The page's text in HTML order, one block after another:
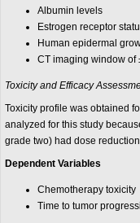
Albumin levels
Estrogen receptor
Human epidermal
CT imaging window of
Toxicity and Efficacy
Toxicity profile was obtained
analyzed for this study
grade two) had dose
Dependent Variables
Chemotherapy toxicity
Time to tumor